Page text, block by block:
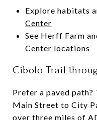
Explore habitats
Center
See Herff Farm
Center locations
Cibolo Trail
Prefer a paved
Main Street to City
over three miles of